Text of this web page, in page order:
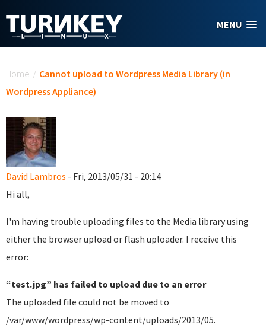
MENU
Home / Cannot upload to Wordpress Media Library (in
Wordpress Appliance)
David Lambros - Fri, 2013/05/31 - 20:14
Hi all,
I'm having trouble uploading files to the Media library using
either the browser upload or flash uploader. I receive this
error:
“test.jpg” has failed to upload due to an error
The uploaded file could not be moved to
/var/www/wordpress/wp-content/uploads/2013/05.